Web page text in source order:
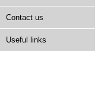
Contact us
Useful links